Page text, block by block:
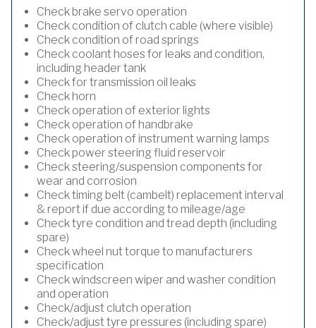
Check brake servo operation
Check condition of clutch cable (where visible)
Check condition of road springs
Check coolant hoses for leaks and condition,
including header tank
Check for transmission oil leaks
Check horn
Check operation of exterior lights
Check operation of handbrake
Check operation of instrument warning lamps
Check power steering fluid reservoir
Check steering/suspension components for
wear and corrosion
Check timing belt (cambelt) replacement interval
& report if due according to mileage/age
Check tyre condition and tread depth (including
spare)
Check wheel nut torque to manufacturers
specification
Check windscreen wiper and washer condition
and operation
Check/adjust clutch operation
Check/adjust tyre pressures (including spare)